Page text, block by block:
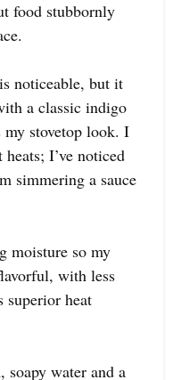
food stubbornly
noticeable, but it
a classic indigo
stovetop look. I
I’ve noticed
simmering a sauce
moisture so my
with less
superior heat
water and a